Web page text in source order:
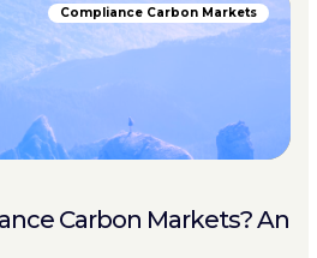
Compliance Carbon Markets
Carbon Markets? An